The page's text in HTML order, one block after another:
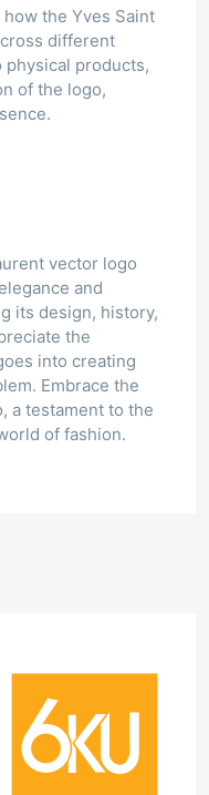
the Yves Saint
different
physical products,
of the logo,
vector logo
and
its design, history,
the
into creating
Embrace the
a testament to the
of fashion.